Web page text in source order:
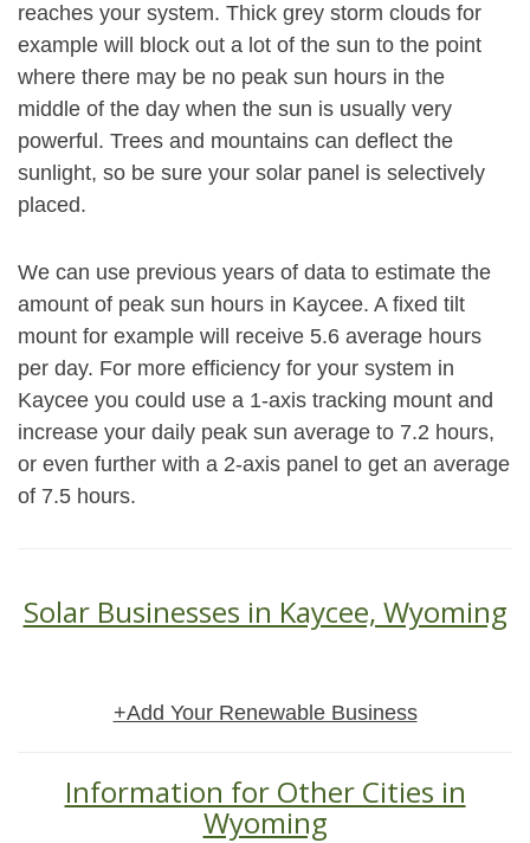
reaches your system. Thick grey storm clouds for
example will block out a lot of the sun to the point
where there may be no peak sun hours in the
middle of the day when the sun is usually very
powerful. Trees and mountains can deflect the
sunlight, so be sure your solar panel is selectively
placed.
We can use previous years of data to estimate the
amount of peak sun hours in Kaycee. A fixed tilt
mount for example will receive 5.6 average hours
per day. For more efficiency for your system in
Kaycee you could use a 1-axis tracking mount and
increase your daily peak sun average to 7.2 hours,
or even further with a 2-axis panel to get an average
of 7.5 hours.
Solar Businesses in Kaycee, Wyoming
+Add Your Renewable Business
Information for Other Cities in
Wyoming